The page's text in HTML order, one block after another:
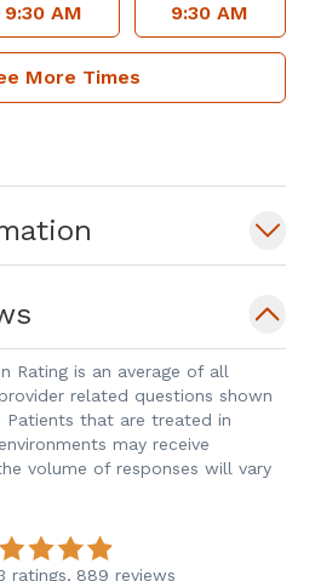
Rating is an average of all
related questions shown
Patients that are treated in
may receive
volume of responses will vary
ratings, 889 reviews
9:30 AM 9:30 AM
More Times